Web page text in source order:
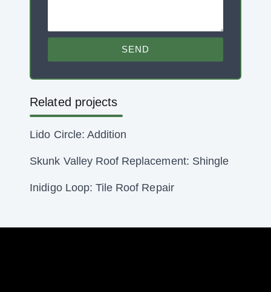
SEND
Related projects
Lido Circle: Addition
Skunk Valley Roof Replacement: Shingle
Inidigo Loop: Tile Roof Repair